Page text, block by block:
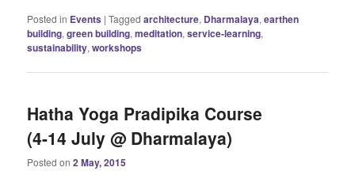
Posted in Events |Tagged architecture, Dharmalaya,earthen
building,green building,meditation,service-learning,
sustainability,workshops
Hatha Yoga Pradipika Course
(4-14 July @ Dharmalaya)
Posted on2 May, 2015